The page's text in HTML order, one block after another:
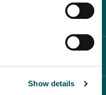
Show details